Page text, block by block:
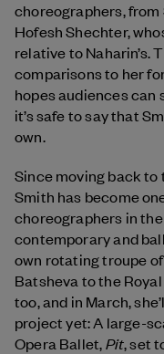
choreographers,
Hofesh Shechter,
relative to Naharin’s.
comparisons to her
hopes audiences can
it’s safe to say that
own.
Since moving back to
Smith has become
choreographers in
contemporary and
own rotating troupe
Batsheva to the
too, and in March,
project yet: A large-
Opera Ballet, Pit, set